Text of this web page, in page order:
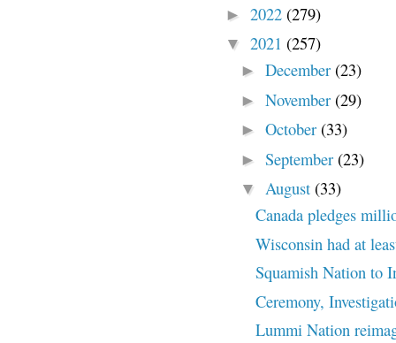
► 2022 (279)
▼ 2021 (257)
► December (23)
► November (29)
► October (33)
► September (23)
▼ August (33)
Canada pledges
Wisconsin had at
Squamish Nation to
Ceremony,
Lummi Nation